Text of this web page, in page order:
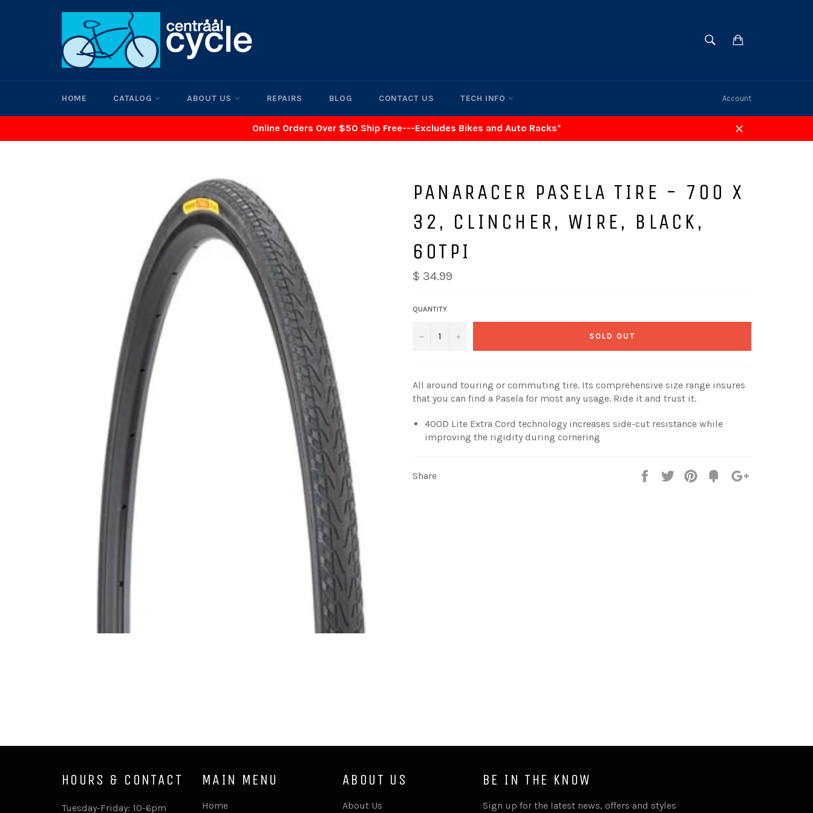
SEARCH
HOME CATALOG ABOUT US REPAIRS BLOG CONTACT US TECH INFO Account
Online Orders Over $50 Ship Free---Excludes Bikes and Auto Racks*
Close
PANARACER PASELA TIRE - 700 X
32, CLINCHER, WIRE, BLACK,
60TPI
$ 34.99
QUANTITY
− + SOLD OUT
All around touring or commuting tire. Its comprehensive size range insures
that you can find a Pasela for most any usage. Ride it and trust it.
400D Lite Extra Cord technology increases side-cut resistance while
improving the rigidity during cornering
Share Share Tweet
Pin
Fancy
BE IN THE KNOW
Sign up for the latest news, offers and styles
HOURS & CONTACT
Tuesday-Friday: 10-6pm
MAIN MENU
Home
ABOUT US
About Us